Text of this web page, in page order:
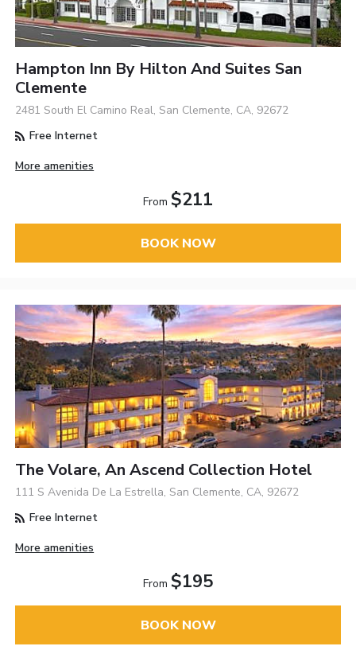
Hampton Inn By Hilton And Suites San
Clemente
2481 South El Camino Real, San Clemente, CA, 92672
Free Internet
More amenities
From $211
BOOK NOW
The Volare, An Ascend Collection Hotel
111 S Avenida De La Estrella, San Clemente, CA, 92672
Free Internet
More amenities
From $195
BOOK NOW